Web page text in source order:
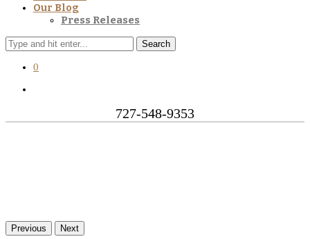
Our Blog
Press Releases
Search
0
727-548-9353
Previous Next